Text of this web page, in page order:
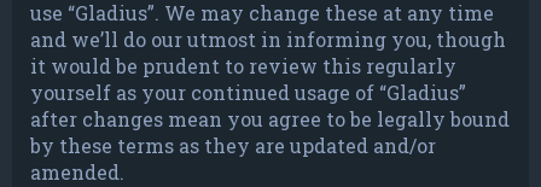
use “Gladius”. We may change these at any time
and we’ll do our utmost in informing you, though
it would be prudent to review this regularly
yourself as your continued usage of “Gladius”
after changes mean you agree to be legally bound
by these terms as they are updated and/or
amended.